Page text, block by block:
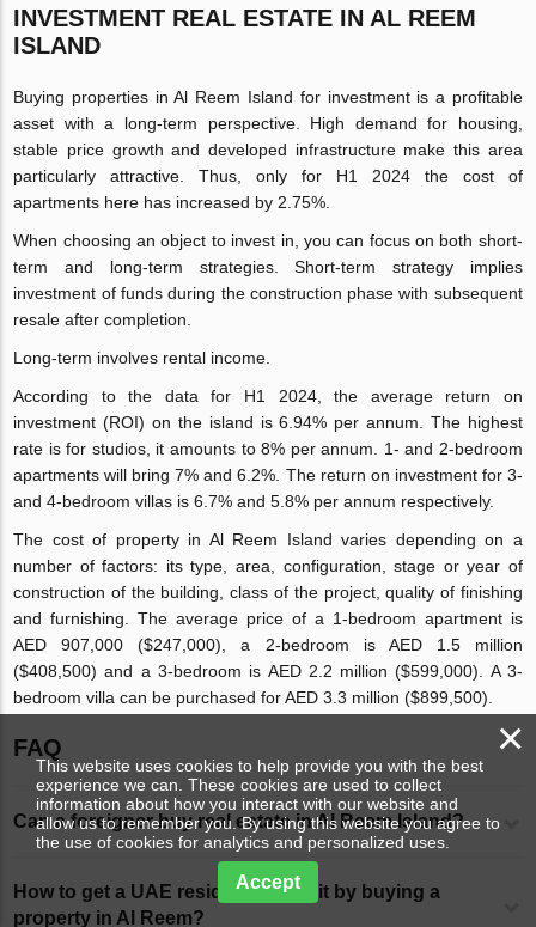
INVESTMENT REAL ESTATE IN AL REEM
ISLAND
Buying properties in Al Reem Island for investment is a profitable
asset with a long-term perspective. High demand for housing,
stable price growth and developed infrastructure make this area
particularly attractive. Thus, only for H1 2024 the cost of
apartments here has increased by 2.75%.
When choosing an object to invest in, you can focus on both short-
term and long-term strategies. Short-term strategy implies
investment of funds during the construction phase with subsequent
resale after completion.
Long-term involves rental income.
According to the data for H1 2024, the average return on
investment (ROI) on the island is 6.94% per annum. The highest
rate is for studios, it amounts to 8% per annum. 1- and 2-bedroom
apartments will bring 7% and 6.2%. The return on investment for 3-
and 4-bedroom villas is 6.7% and 5.8% per annum respectively.
The cost of property in Al Reem Island varies depending on a
number of factors: its type, area, configuration, stage or year of
construction of the building, class of the project, quality of finishing
and furnishing. The average price of a 1-bedroom apartment is
AED 907,000 ($247,000), a 2-bedroom is AED 1.5 million
($408,500) and a 3-bedroom is AED 2.2 million ($599,000). A 3-
bedroom villa can be purchased for AED 3.3 million ($899,500).
FAQ
Can a foreigner buy real estate in Al Reem Island?
How to get a UAE residence permit by buying a
property in Al Reem?
×
This website uses cookies to help provide you with the best
experience we can. These cookies are used to collect
information about how you interact with our website and
allow us to remember you. By using this website you agree to
the use of cookies for analytics and personalized uses.
Accept